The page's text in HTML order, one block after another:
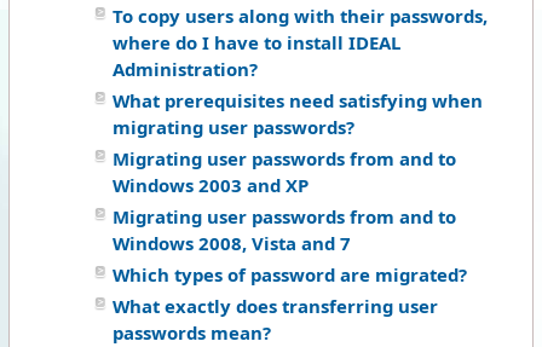
To copy users along with their passwords,
where do I have to install IDEAL
Administration?
What prerequisites need satisfying when
migrating user passwords?
Migrating user passwords from and to
Windows 2003 and XP
Migrating user passwords from and to
Windows 2008, Vista and 7
Which types of password are migrated?
What exactly does transferring user
passwords mean?